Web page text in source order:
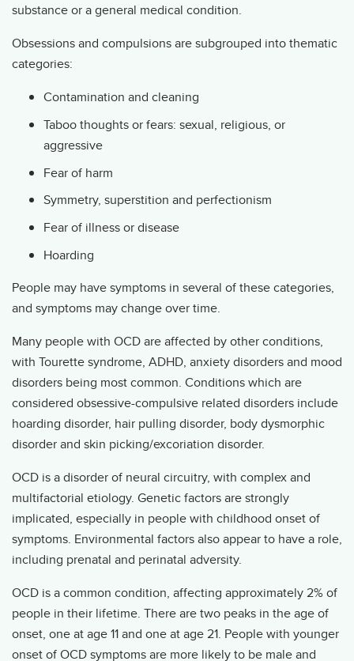
substance or a general medical condition.
Obsessions and compulsions are subgrouped into thematic
categories:
Contamination and cleaning
Taboo thoughts or fears: sexual, religious, or
aggressive
Fear of harm
Symmetry, superstition and perfectionism
Fear of illness or disease
Hoarding
People may have symptoms in several of these categories,
and symptoms may change over time.
Many people with OCD are affected by other conditions,
with Tourette syndrome, ADHD, anxiety disorders and mood
disorders being most common. Conditions which are
considered obsessive-compulsive related disorders include
hoarding disorder, hair pulling disorder, body dysmorphic
disorder and skin picking/excoriation disorder.
OCD is a disorder of neural circuitry, with complex and
multifactorial etiology. Genetic factors are strongly
implicated, especially in people with childhood onset of
symptoms. Environmental factors also appear to have a role,
including prenatal and perinatal adversity.
OCD is a common condition, affecting approximately 2% of
people in their lifetime. There are two peaks in the age of
onset, one at age 11 and one at age 21. People with younger
onset of OCD symptoms are more likely to be male and